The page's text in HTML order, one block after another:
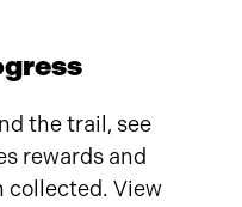
the trail, see
rewards and
collected. View